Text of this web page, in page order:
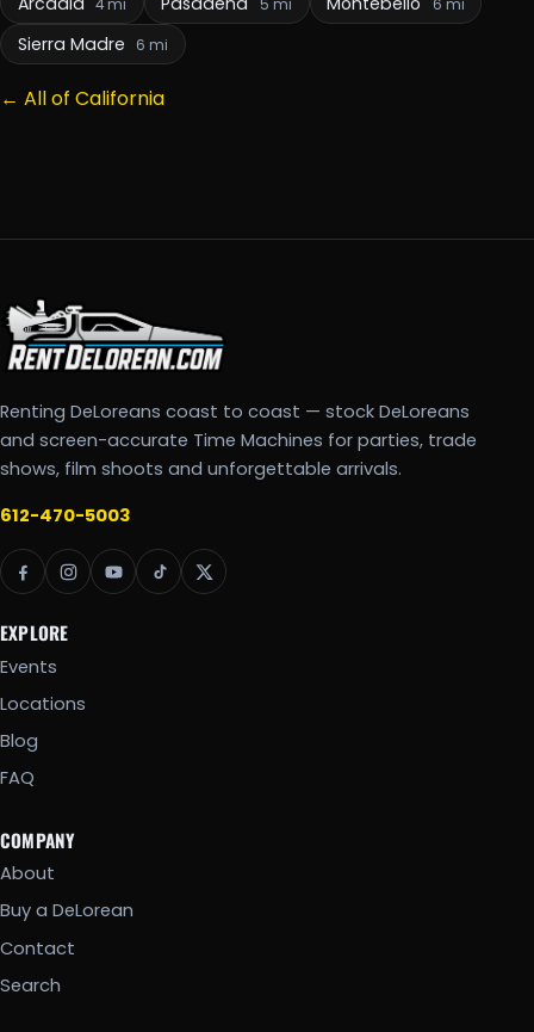
4 mi 5 mi 6 mi
Sierra Madre 6 mi
← All of California
Renting DeLoreans coast to coast — stock DeLoreans
and screen-accurate Time Machines for parties, trade
shows, film shoots and unforgettable arrivals.
612-470-5003
EXPLORE
Events
Locations
Blog
FAQ
COMPANY
About
Buy a DeLorean
Contact
Search